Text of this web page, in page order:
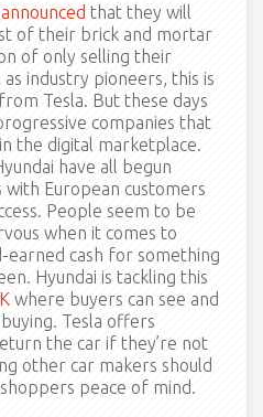
that they will
of their brick and mortar
of only selling their
industry pioneers, this is
Tesla. But these days
companies that
the digital marketplace.
have all begun
with European customers
People seem to be
when it comes to
cash for something
Hyundai is tackling this
where buyers can see and
Tesla offers
the car if they’re not
other car makers should
peace of mind.